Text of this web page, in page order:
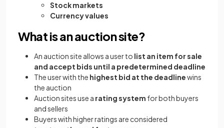
Stock markets
Currency values
What is an auction site?
An auction site allows a user to list an item for sale
and accept bids until a predetermined deadline
The user with the highest bid at the deadlinewins
the auction
Auction sites use a rating system for both buyers
and sellers
Buyers with higher ratings are considered